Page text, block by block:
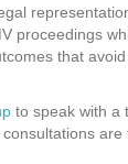
proceedings
that
to speak with a
are